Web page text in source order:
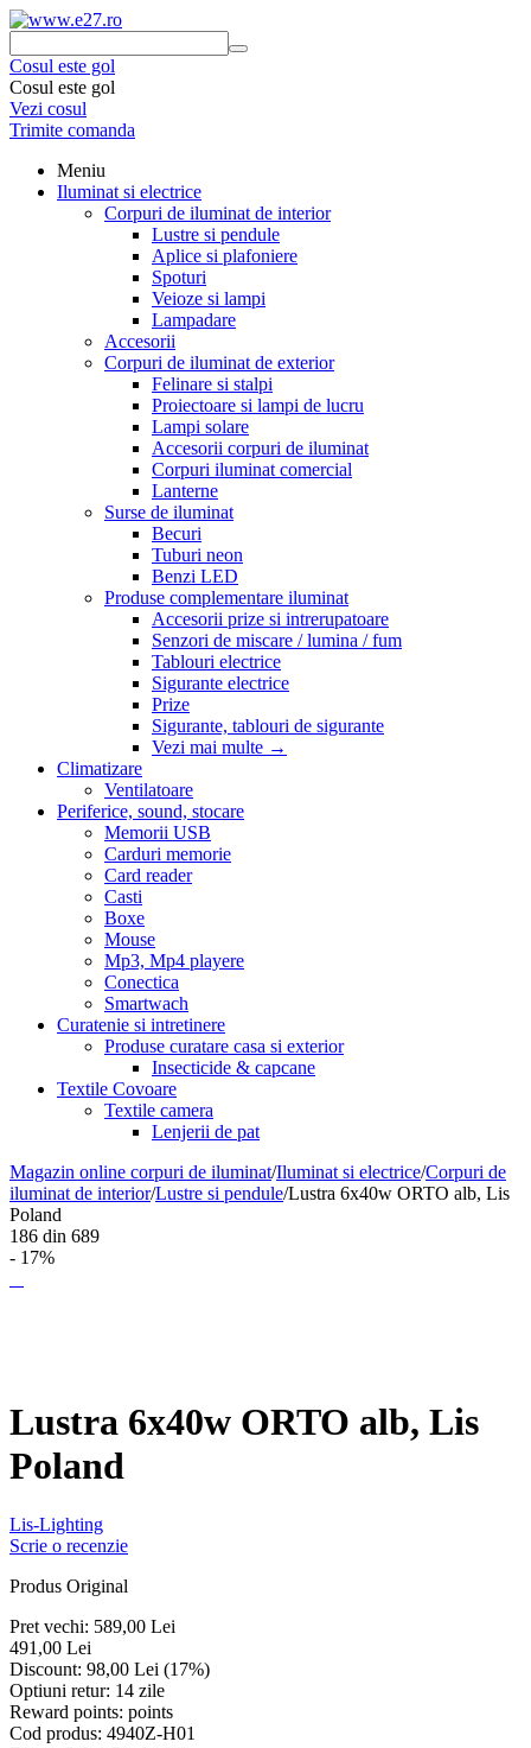
Cosul este gol
Cosul este gol
Vezi cosul
Trimite comanda
Meniu
Iluminat si electrice
Corpuri de iluminat de interior
Lustre si pendule
Aplice si plafoniere
Spoturi
Veioze si lampi
Lampadare
Accesorii
Corpuri de iluminat de exterior
Felinare si stalpi
Proiectoare si lampi de lucru
Lampi solare
Accesorii corpuri de iluminat
Corpuri iluminat comercial
Lanterne
Surse de iluminat
Becuri
Tuburi neon
Benzi LED
Produse complementare iluminat
Accesorii prize si intrerupatoare
Senzori de miscare / lumina / fum
Tablouri electrice
Sigurante electrice
Prize
Sigurante, tablouri de sigurante
Vezi mai multe →
Climatizare
Ventilatoare
Periferice, sound, stocare
Memorii USB
Carduri memorie
Card reader
Casti
Boxe
Mouse
Mp3, Mp4 playere
Conectica
Smartwach
Curatenie si intretinere
Produse curatare casa si exterior
Insecticide & capcane
Textile Covoare
Textile camera
Lenjerii de pat
Magazin online corpuri de iluminat/Iluminat si electrice/Corpuri de
iluminat de interior/Lustre si pendule/Lustra 6x40w ORTO alb, Lis
Poland
186 din 689
- 17%
Lustra 6x40w ORTO alb, Lis
Poland
Lis-Lighting
Scrie o recenzie
Produs Original
Pret vechi: 589,00 Lei
491,00 Lei
Discount: 98,00 Lei (17%)
Optiuni retur: 14 zile
Reward points: points
Cod produs: 4940Z-H01